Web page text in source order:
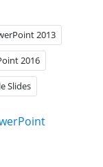
2013
2016
Slides